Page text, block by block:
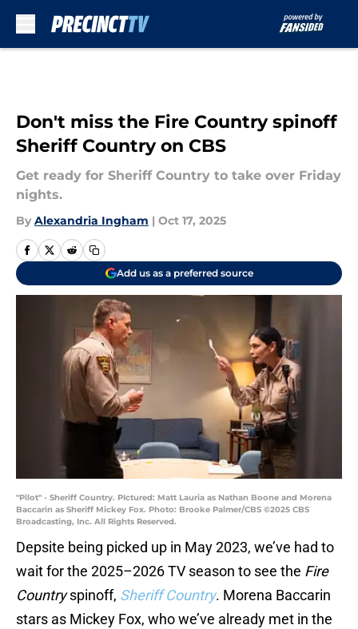
Don't miss the Fire Country spinoff
Sheriff Country on CBS
Get ready for Sheriff Country to take over Friday
nights.
By Alexandria Ingham | Oct 17, 2025
Add us as a preferred source
"Pilot" - Sheriff Country. PIctured: Matt Lauria as Nathan Boone and Morena
Baccarin as Sheriff Mickey Fox. Photo: Brooke Palmer/CBS ©2025 CBS
Broadcasting, Inc. All Rights Reserved.
Depsite being picked up in May 2023, we’ve had to
wait for the 2025–2026 TV season to see the Fire
Countryspinoff, Sheriff Country. Morena Baccarin
stars as Mickey Fox, who we’ve already met in the